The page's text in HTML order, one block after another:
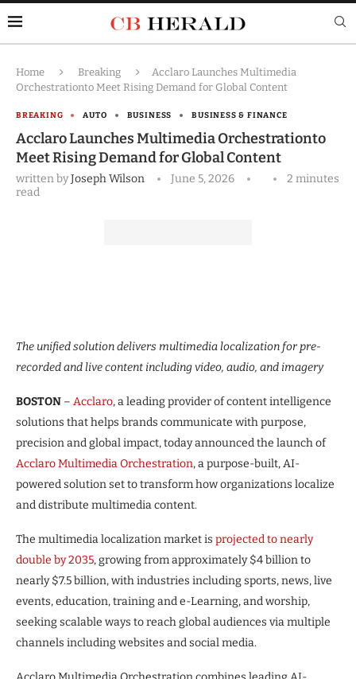
Home Breaking
Acclaro Launches Multimedia
Orchestrationto Meet Rising Demand for Global Content
BREAKING AUTO BUSINESS BUSINESS & FINANCE
Acclaro Launches Multimedia Orchestrationto
Meet Rising Demand for Global Content
written byJoseph Wilson June 5, 2026
2 minutes
read
The unified solution delivers multimedia localization for pre-
recorded and live content including video, audio, and imagery
BOSTON – Acclaro, a leading provider of content intelligence
solutions that helps brands communicate with purpose,
precision and global impact, today announced the launch of
Acclaro Multimedia Orchestration, a purpose-built, AI-
powered solution set to transform how organizations localize
and distribute multimedia content.
The multimedia localization market is projected to nearly
double by 2035, growing from approximately $4 billion to
nearly $7.5 billion, with industries including sports, news, live
events, education, training and e-Learning, and worship,
seeking scalable ways to reach global audiences via multiple
channels including websites and social media.